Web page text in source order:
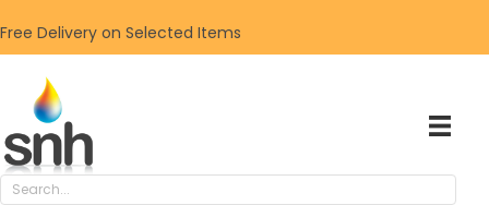
Free Delivery on Selected Items